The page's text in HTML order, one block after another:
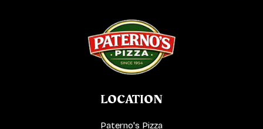
LOCATION
Paterno's Pizza